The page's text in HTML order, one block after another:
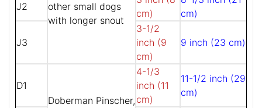
other small dogs
with longer snout
J2
cm)
cm)
J3
3-1/2
inch (9
cm)
9 inch (23 cm)
D1
Doberman Pinscher,
4-1/3
inch (11
cm)
11-1/2 inch (29
cm)